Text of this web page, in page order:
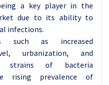
a key player in the
due to its ability to
infections.
such as increased
urbanization, and
strains of bacteria
rising prevalence of